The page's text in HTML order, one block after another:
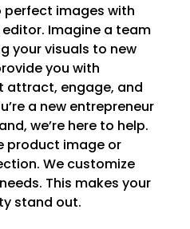
perfect images with
Imagine a team
your visuals to new
you with
attract, engage, and
a new entrepreneur
we’re here to help.
product image or
We customize
This makes your
stand out.